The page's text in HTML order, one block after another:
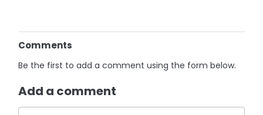
Comments
Be the first to add a comment using the form below.
Add a comment